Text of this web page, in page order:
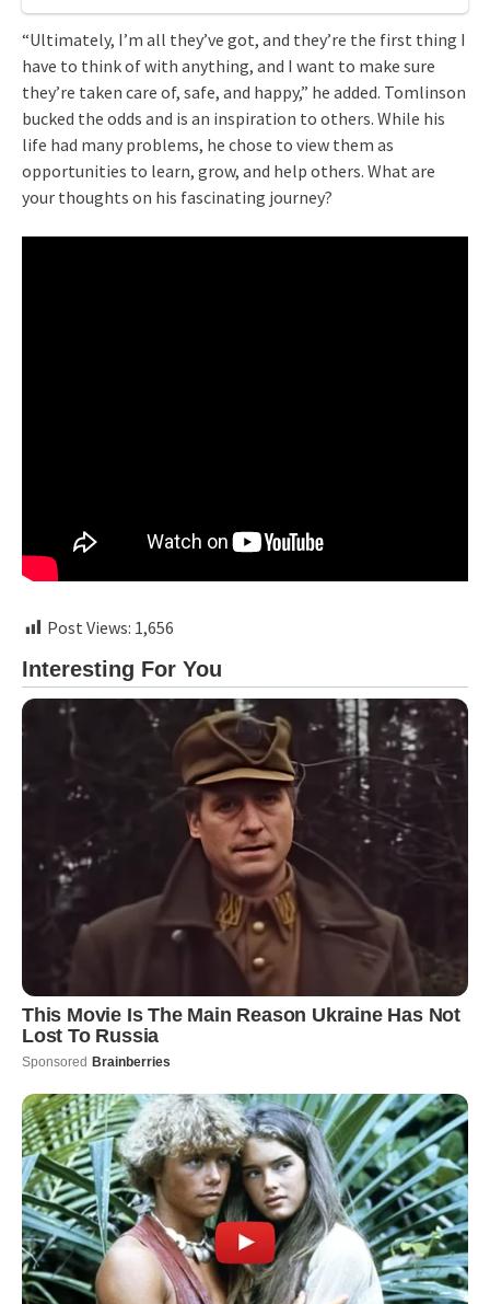
“Ultimately, I’m all they’ve got, and they’re the first thing I
have to think of with anything, and I want to make sure
they’re taken care of, safe, and happy,” he added. Tomlinson
bucked the odds and is an inspiration to others. While his
life had many problems, he chose to view them as
opportunities to learn, grow, and help others. What are
your thoughts on his fascinating journey?
Post Views: 1,656